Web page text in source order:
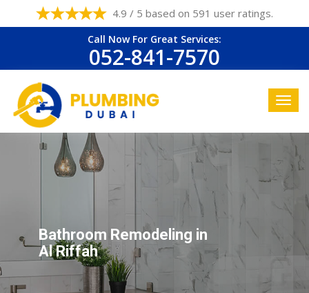
4.9 / 5 based on 591 user ratings.
Call Now For Great Services:
052-841-7570
Bathroom Remodeling in
Al Riffah